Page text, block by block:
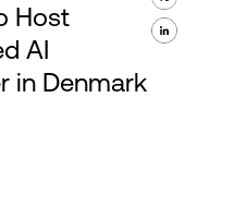
Host
AI
in Denmark